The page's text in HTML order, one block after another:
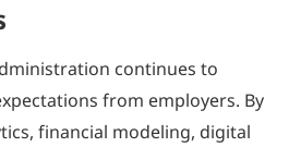
continues to
from employers. By
financial modeling, digital